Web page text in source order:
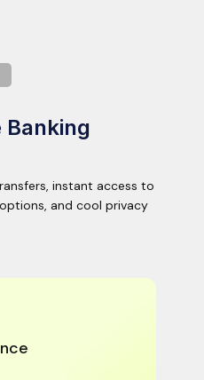
Banking
instant access to
and cool privacy